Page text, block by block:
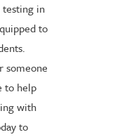
testing in
to
someone
to help
with
to